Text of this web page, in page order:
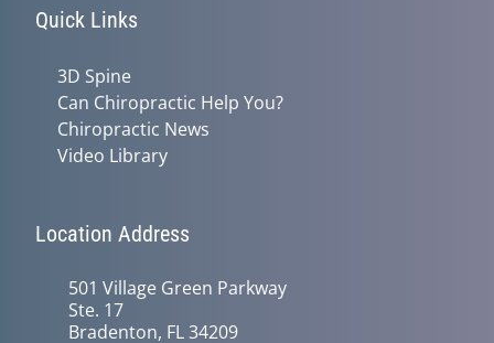
Quick Links
3D Spine
Can Chiropractic Help You?
Chiropractic News
Video Library
Location Address
501 Village Green Parkway
Ste. 17
Bradenton, FL 34209